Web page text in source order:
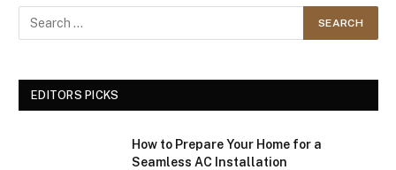
EDITORS PICKS
How to Prepare Your Home for a
Seamless AC Installation